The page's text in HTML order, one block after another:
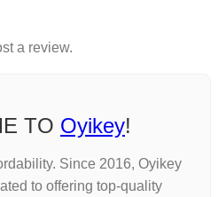
a review.
TO Oyikey!
Since 2016, Oyikey
to offering top-quality